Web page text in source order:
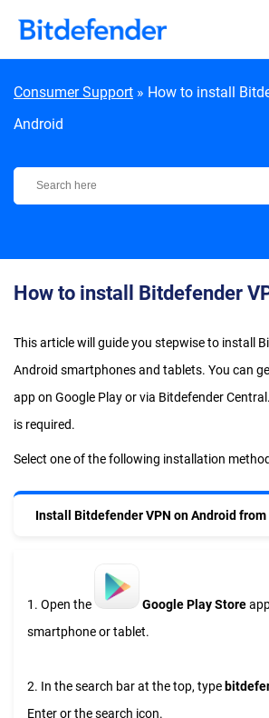
Consumer Support » How to install
Android
Bitdefender Support Center
How to install Bitdefender
This article will guide you stepwise to install
Android smartphones and tablets. You can
app on Google Play or via Bitdefender
is required.
Select one of the following installation
Install Bitdefender VPN on Android from
1. Open the Google Play Store
smartphone or tablet.
2. In the search bar at the top, type
Enter or the search icon.